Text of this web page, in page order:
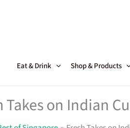
Eat & Drink Shop & Products
Takes on Indian